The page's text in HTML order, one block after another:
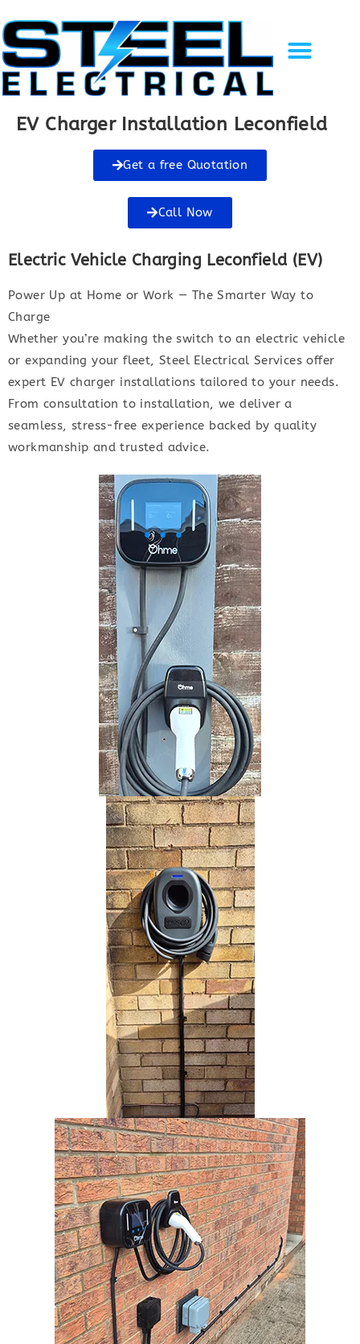
EV Charger Installation Leconfield
Get a free Quotation
Call Now
Electric Vehicle Charging Leconfield (EV)
Power Up at Home or Work — The Smarter Way to
Charge
Whether you’re making the switch to an electric vehicle
or expanding your fleet, Steel Electrical Services offer
expert EV charger installations tailored to your needs.
From consultation to installation, we deliver a
seamless, stress-free experience backed by quality
workmanship and trusted advice.